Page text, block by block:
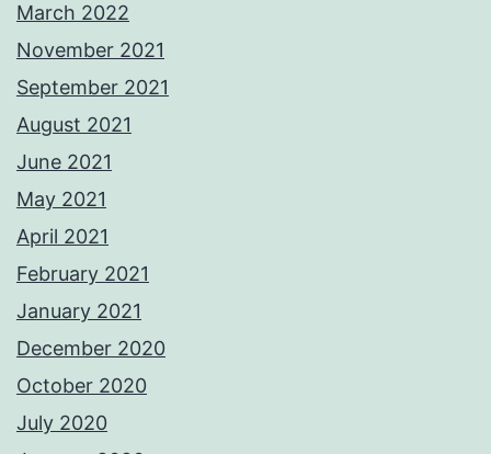
March 2022
November 2021
September 2021
August 2021
June 2021
May 2021
April 2021
February 2021
January 2021
December 2020
October 2020
July 2020